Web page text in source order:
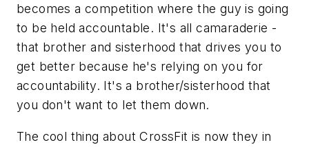
becomes a competition where the guy is going
to be held accountable. It's all camaraderie -
that brother and sisterhood that drives you to
get better because he's relying on you for
accountability. It's a brother/sisterhood that
you don't want to let them down.
The cool thing about CrossFit is now they in